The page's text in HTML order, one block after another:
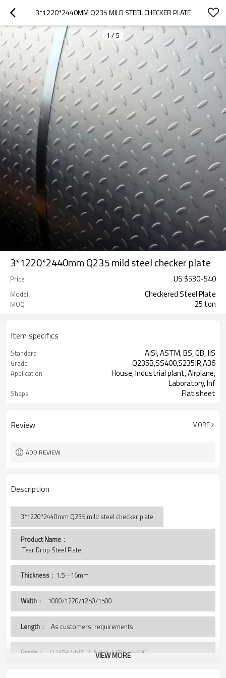
3*1220*2440MM Q235 MILD STEEL CHECKER PLATE
1/ 5
3*1220*2440mm Q235 mild steel checker plate
Price US $530-540
Model Checkered Steel Plate
MOQ 25 ton
Item specifics
Standard AISI, ASTM, BS, GB, JIS
Grade Q235B,SS400,S235JR,A36
Application
House, Industrial plant, Airplane,
Laboratory, Inf
Shape Flat sheet
Review MORE
ADD REVIEW
Description
3*1220*2440mm Q235 mild steel checker plate
Product Name ：
Tear Drop Steel Plate
Thickness ：1.5--16mm
Width ： 1000/1220/1250/1500
Length ： As customers' requirements
Grade ： Q235B,St37-2, A36,S235JR,SS400,
VIEW MORE